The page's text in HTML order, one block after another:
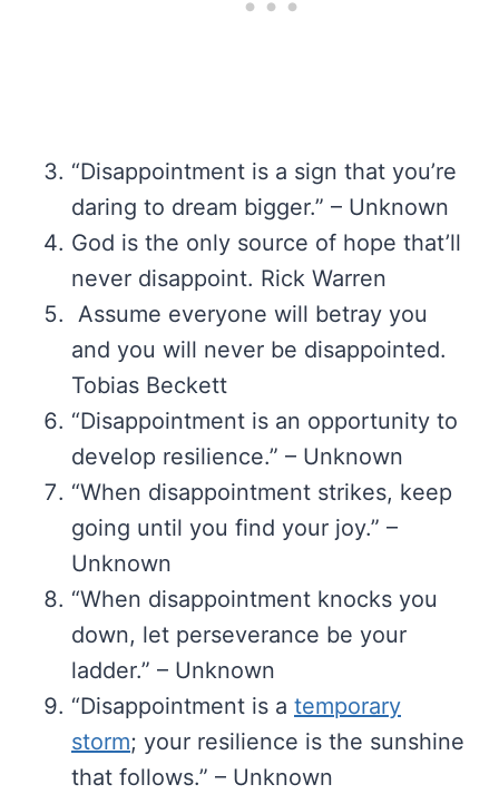
“Disappointment is a sign that you’re
daring to dream bigger.” – Unknown
God is the only source of hope that’ll
never disappoint. Rick Warren
Assume everyone will betray you
and you will never be disappointed.
Tobias Beckett
“Disappointment is an opportunity to
develop resilience.” – Unknown
“When disappointment strikes, keep
going until you find your joy.” –
Unknown
“When disappointment knocks you
down, let perseverance be your
ladder.” – Unknown
“Disappointment is a temporary
storm; your resilience is the sunshine
that follows.” – Unknown